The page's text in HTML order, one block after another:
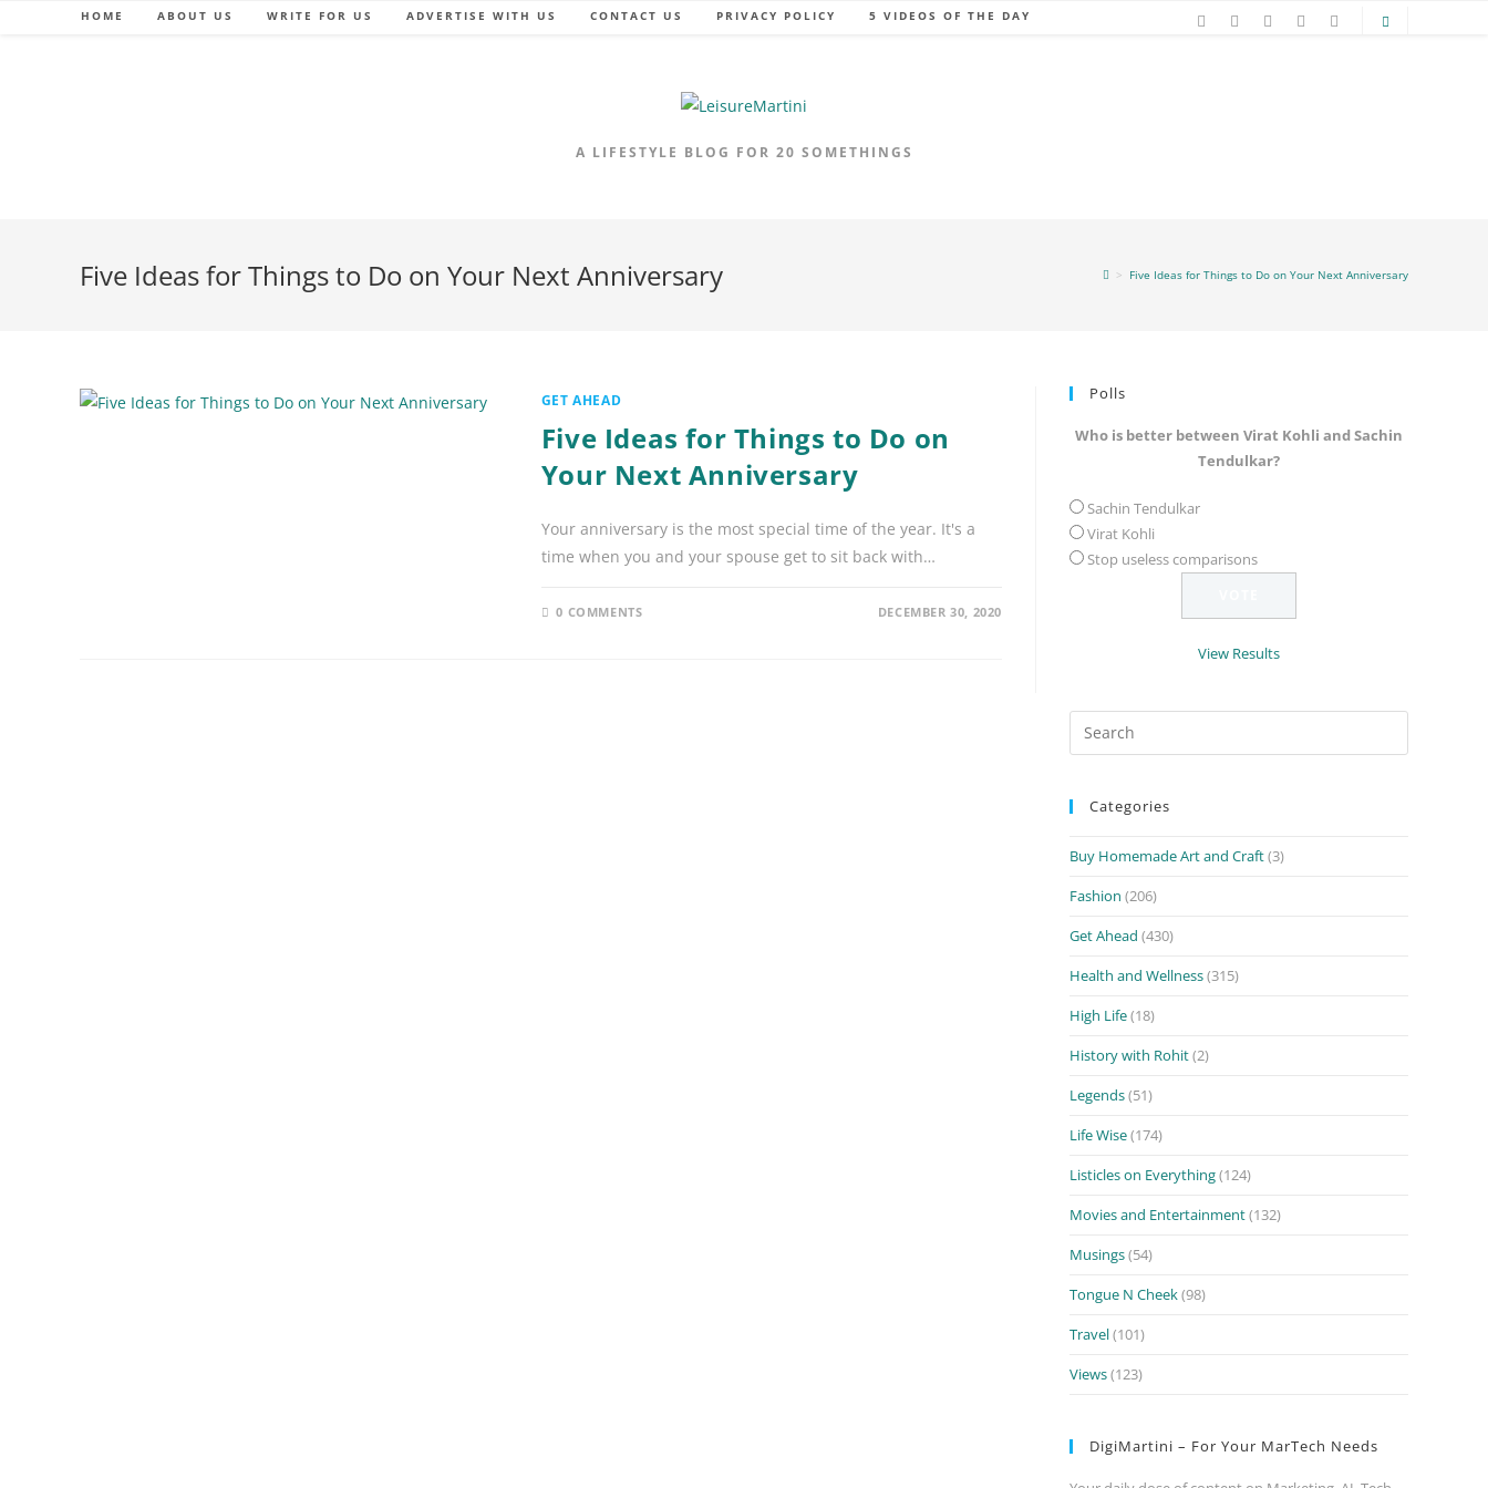
HOME ABOUT US WRITE FOR US ADVERTISE WITH US CONTACT US PRIVACY POLICY 5 VIDEOS OF THE DAY
A LIFESTYLE BLOG FOR 20 SOMETHINGS
Five Ideas for Things to Do on Your Next Anniversary > Five Ideas for Things to Do on Your Next Anniversary
GET AHEAD
Five Ideas for Things to Do on
Your Next Anniversary
Your anniversary is the most special time of the year. It's a
time when you and your spouse get to sit back with…
0 COMMENTS DECEMBER 30, 2020
Polls
Who is better between Virat Kohli and Sachin
Tendulkar?
Sachin Tendulkar
Virat Kohli
Stop useless comparisons
View Results
Categories
Buy Homemade Art and Craft(3)
Fashion (206)
Get Ahead (430)
Health and Wellness(315)
High Life(18)
History with Rohit(2)
Legends(51)
Life Wise(174)
Listicles on Everything(124)
Movies and Entertainment(132)
Musings(54)
Tongue N Cheek(98)
Travel(101)
Views(123)
DigiMartini – For Your MarTech Needs